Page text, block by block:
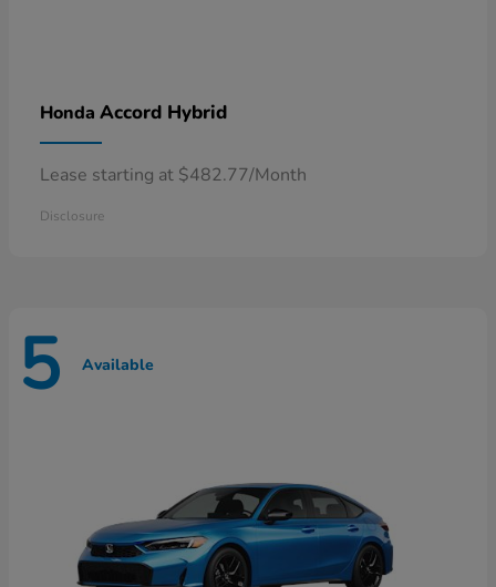
Honda Accord Hybrid
Lease starting at $482.77/Month
Disclosure
5 Available